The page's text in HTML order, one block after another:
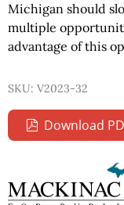
Michigan should
multiple
advantage of this
SKU: V2023-32
Download